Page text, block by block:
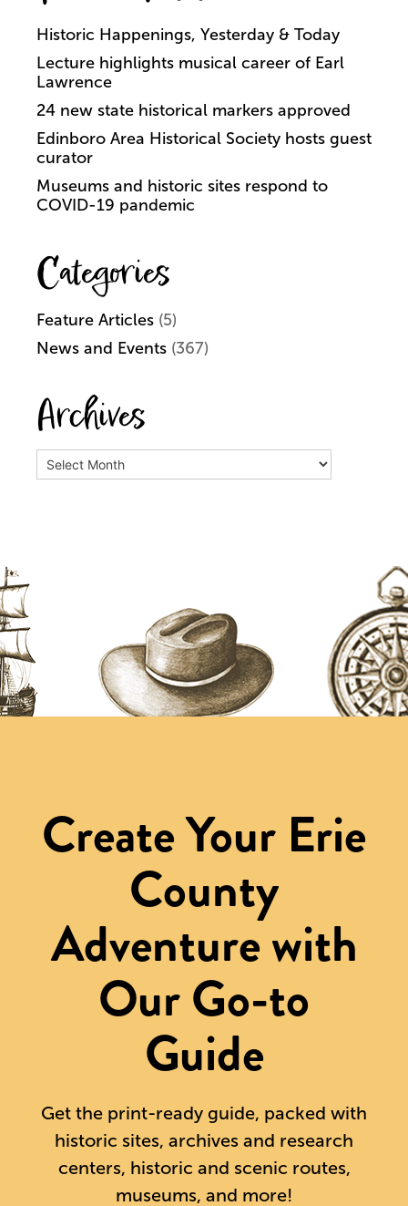
Historic Happenings, Yesterday & Today
Lecture highlights musical career of Earl
Lawrence
24 new state historical markers approved
Edinboro Area Historical Society hosts guest
curator
Museums and historic sites respond to
COVID-19 pandemic
Categories
Feature Articles (5)
News and Events (367)
Archives
Archives
Create Your Erie
County
Adventure with
Our Go-to
Guide
Get the print-ready guide, packed with
historic sites, archives and research
centers, historic and scenic routes,
museums, and more!